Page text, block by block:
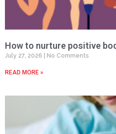
How to nurture positive
July 27, 2026 No Comments
READ MORE »